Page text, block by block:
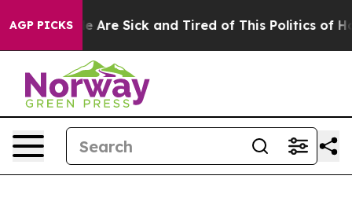
AGP PICKS
“People Are Sick and Tired of This Politics of